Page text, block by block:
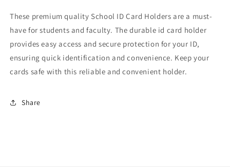
These premium quality School ID Card Holders are a must-
have for students and faculty. The durable id card holder
provides easy access and secure protection for your ID,
ensuring quick identification and convenience. Keep your
cards safe with this reliable and convenient holder.
Share